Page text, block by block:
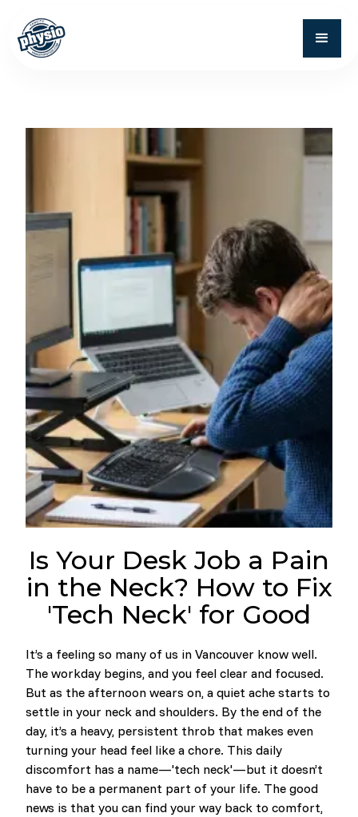
Is Your Desk Job a Pain
in the Neck? How to Fix
'Tech Neck' for Good
It’s a feeling so many of us in Vancouver know well.
The workday begins, and you feel clear and focused.
But as the afternoon wears on, a quiet ache starts to
settle in your neck and shoulders. By the end of the
day, it’s a heavy, persistent throb that makes even
turning your head feel like a chore. This daily
discomfort has a name—'tech neck'—but it doesn’t
have to be a permanent part of your life. The good
news is that you can find your way back to comfort,